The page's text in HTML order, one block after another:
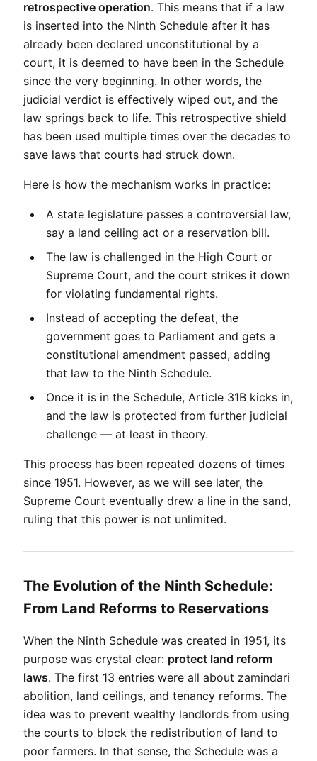
retrospective operation. This means that if a law
is inserted into the Ninth Schedule after it has
already been declared unconstitutional by a
court, it is deemed to have been in the Schedule
since the very beginning. In other words, the
judicial verdict is effectively wiped out, and the
law springs back to life. This retrospective shield
has been used multiple times over the decades to
save laws that courts had struck down.
Here is how the mechanism works in practice:
A state legislature passes a controversial law,
say a land ceiling act or a reservation bill.
The law is challenged in the High Court or
Supreme Court, and the court strikes it down
for violating fundamental rights.
Instead of accepting the defeat, the
government goes to Parliament and gets a
constitutional amendment passed, adding
that law to the Ninth Schedule.
Once it is in the Schedule, Article 31B kicks in,
and the law is protected from further judicial
challenge — at least in theory.
This process has been repeated dozens of times
since 1951. However, as we will see later, the
Supreme Court eventually drew a line in the sand,
ruling that this power is not unlimited.
The Evolution of the Ninth Schedule:
From Land Reforms to Reservations
When the Ninth Schedule was created in 1951, its
purpose was crystal clear: protect land reform
laws. The first 13 entries were all about zamindari
abolition, land ceilings, and tenancy reforms. The
idea was to prevent wealthy landlords from using
the courts to block the redistribution of land to
poor farmers. In that sense, the Schedule was a